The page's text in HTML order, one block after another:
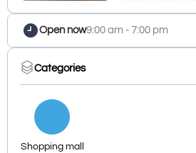
Open now9:00 am - 7:00 pm
Categories
Shopping mall